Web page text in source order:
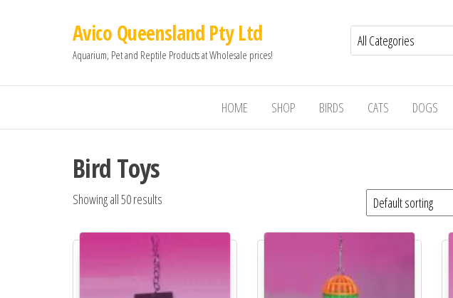
Avico Queensland Pty Ltd
Aquarium, Pet and Reptile Products at Wholesale prices!
HOME SHOP BIRDS CATS DOGS
Bird Toys
Showing all 50 results